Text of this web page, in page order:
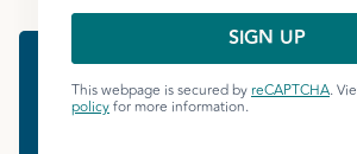
This webpage is secured byreCAPTCHA.
policyfor more information.